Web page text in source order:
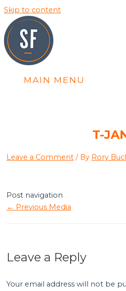
Skip to content
MAIN MENU
T-
Leave a Comment / By Rory
Post navigation
← Previous Media
Leave a Reply
Your email address will not be